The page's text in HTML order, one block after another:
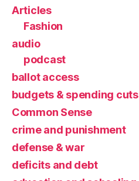
Articles
Fashion
audio
podcast
ballot access
budgets & spending cuts
Common Sense
crime and punishment
defense & war
deficits and debt